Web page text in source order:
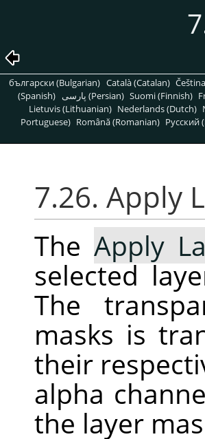
български (Bulgarian) Català (Catalan)
(Spanish)
پارسی (Persian) Suomi (Finnish)
Lietuvis (Lithuanian) Nederlands (Dutch)
Portuguese) Română (Romanian) Pусский
7.26. Apply
The Apply
selected
The
masks is
their
alpha
the layer